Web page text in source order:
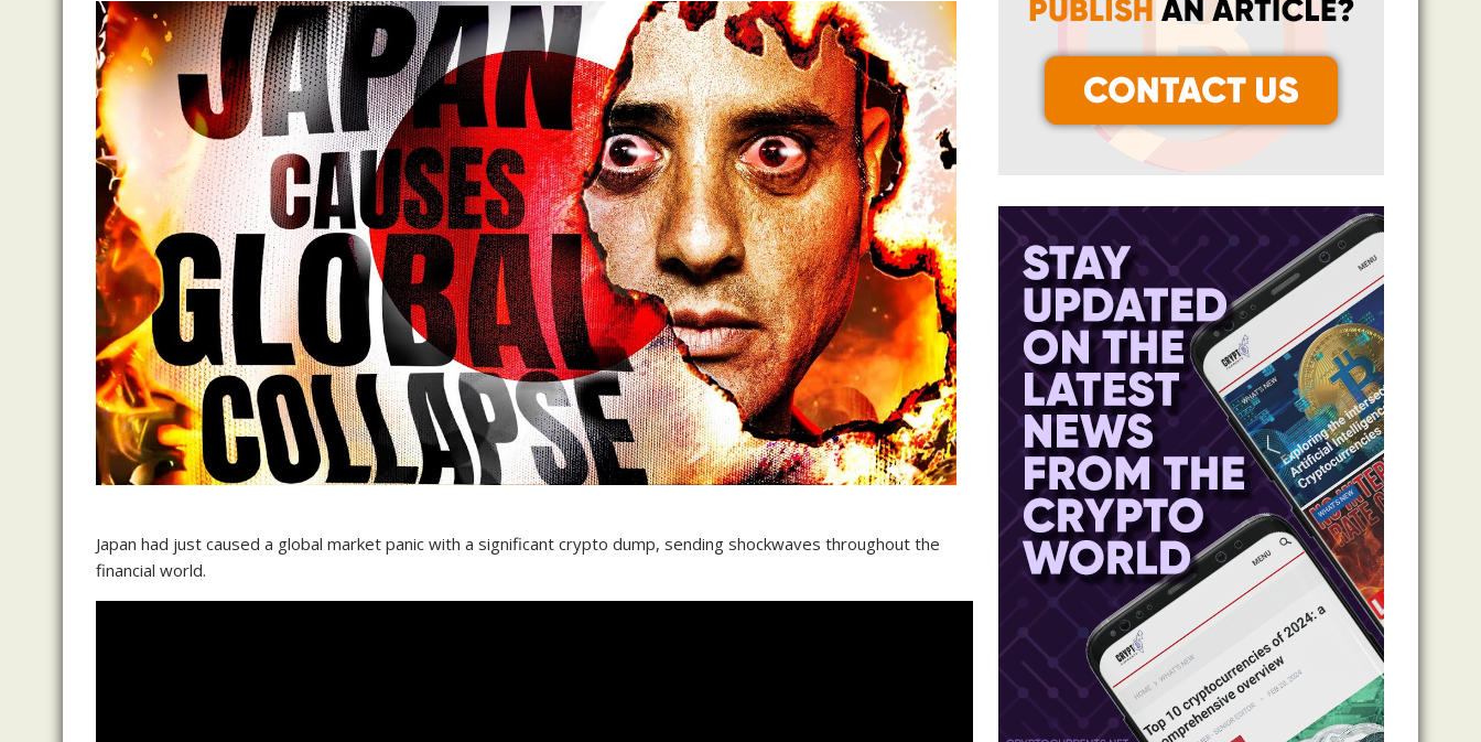
Japan had just caused a global market panic with a significant crypto dump, sending shockwaves throughout the
financial world.